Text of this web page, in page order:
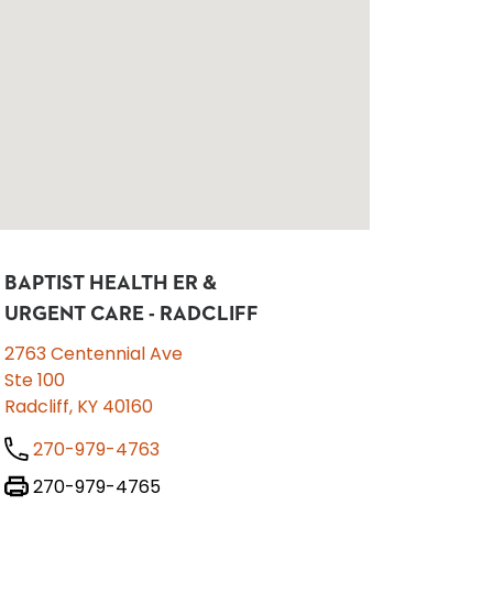
BAPTIST HEALTH ER &
URGENT CARE - RADCLIFF
2763 Centennial Ave
Ste 100
Radcliff, KY 40160
270-979-4763
270-979-4765